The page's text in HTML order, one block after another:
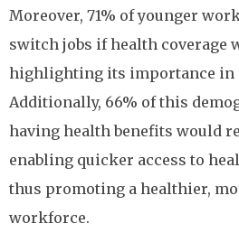
Moreover, 71% of younger
switch jobs if health coverage
highlighting its importance in
Additionally, 66% of this
having health benefits would
enabling quicker access to
thus promoting a healthier,
workforce.